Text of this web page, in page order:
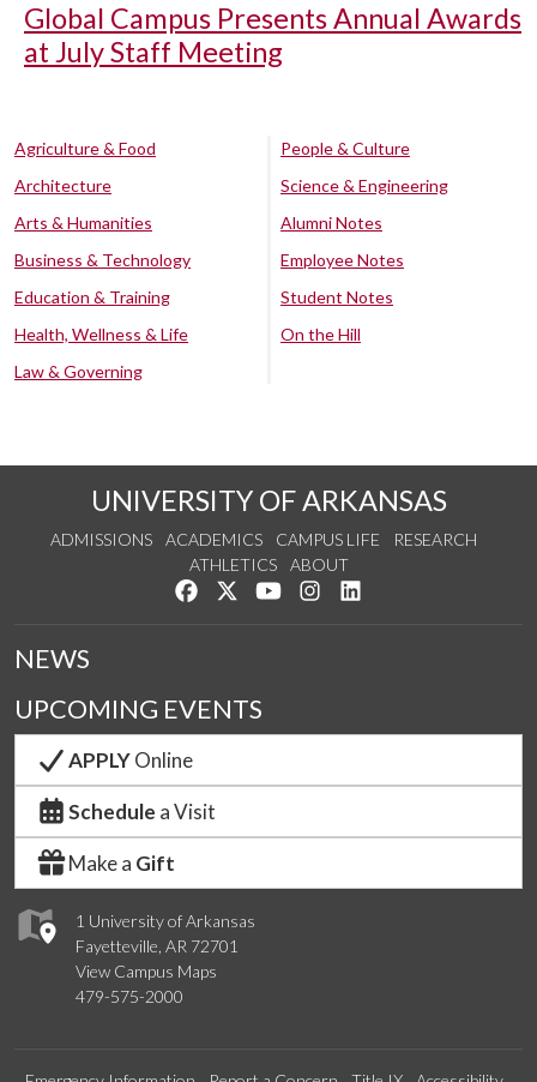
Global Campus Presents Annual Awards
at July Staff Meeting
Agriculture & Food
Architecture
Arts & Humanities
Business & Technology
Education & Training
Health, Wellness & Life
Law & Governing
People & Culture
Science & Engineering
Alumni Notes
Employee Notes
Student Notes
On the Hill
UNIVERSITY OF ARKANSAS
ADMISSIONS ACADEMICS CAMPUS LIFE
RESEARCH
ATHLETICS
ABOUT
Like us on Facebook
Follow us on Twitter
Watch us on YouTube
See us on Instagram
1 University of Arkansas
Fayetteville, AR 72701
View Campus Maps
479-575-2000
NEWS
UPCOMING EVENTS
APPLYOnline
Schedule a Visit
Make a Gift